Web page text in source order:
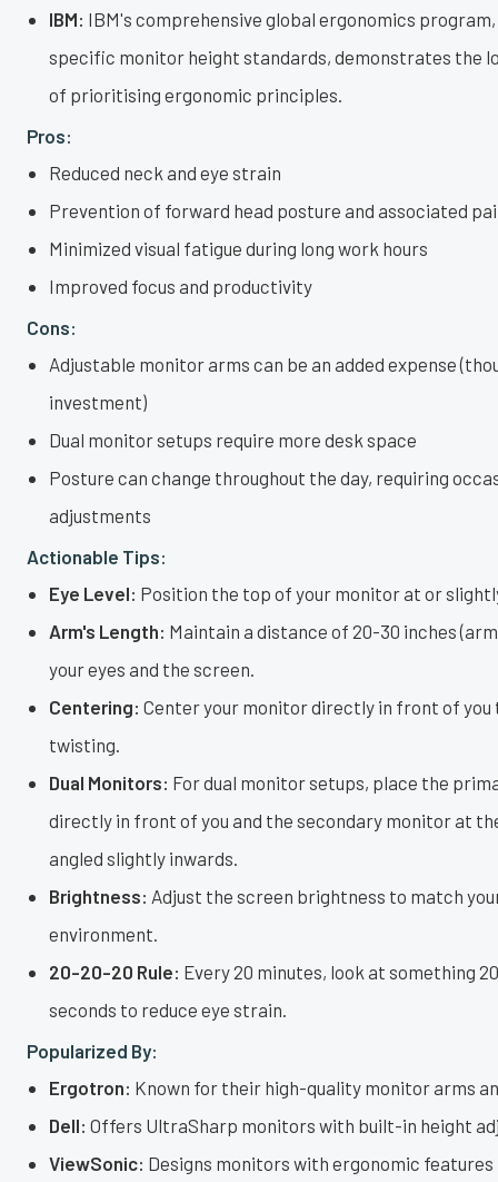
IBM: IBM's comprehensive global ergonomics
specific monitor height standards, demonstrates the
of prioritising ergonomic principles.
Pros:
Reduced neck and eye strain
Prevention of forward head posture and associated
Minimized visual fatigue during long work hours
Improved focus and productivity
Cons:
Adjustable monitor arms can be an added expense
investment)
Dual monitor setups require more desk space
Posture can change throughout the day, requiring
adjustments
Actionable Tips:
Eye Level: Position the top of your monitor at or
Arm's Length: Maintain a distance of 20-30 inches
your eyes and the screen.
Centering: Center your monitor directly in front of you
twisting.
Dual Monitors: For dual monitor setups, place the
directly in front of you and the secondary monitor at
angled slightly inwards.
Brightness: Adjust the screen brightness to match
environment.
20-20-20 Rule: Every 20 minutes, look at something
seconds to reduce eye strain.
Popularized By:
Ergotron: Known for their high-quality monitor arms
Dell: Offers UltraSharp monitors with built-in height
ViewSonic: Designs monitors with ergonomic features